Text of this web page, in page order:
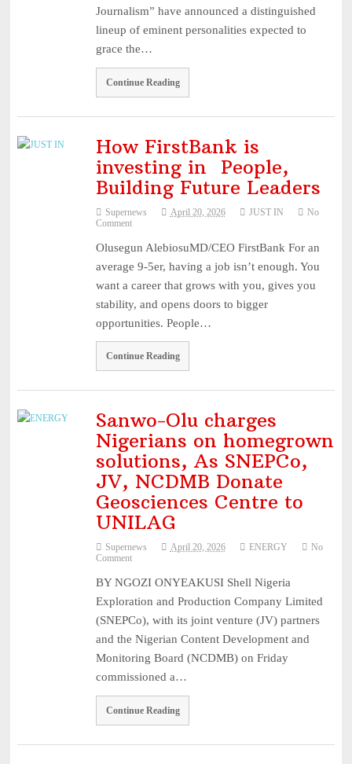
Journalism” have announced a distinguished
lineup of eminent personalities expected to
grace the…
Continue Reading
How FirstBank is
investing in People,
Building Future Leaders
Supernews April 20, 2026 JUST IN
No
Comment
Olusegun AlebiosuMD/CEO FirstBank For an
average 9-5er, having a job isn’t enough. You
want a career that grows with you, gives you
stability, and opens doors to bigger
opportunities. People…
Continue Reading
Sanwo-Olu charges
Nigerians on homegrown
solutions, As SNEPCo,
JV, NCDMB Donate
Geosciences Centre to
UNILAG
Supernews April 20, 2026 ENERGY
No
Comment
BY NGOZI ONYEAKUSI Shell Nigeria
Exploration and Production Company Limited
(SNEPCo), with its joint venture (JV) partners
and the Nigerian Content Development and
Monitoring Board (NCDMB) on Friday
commissioned a…
Continue Reading